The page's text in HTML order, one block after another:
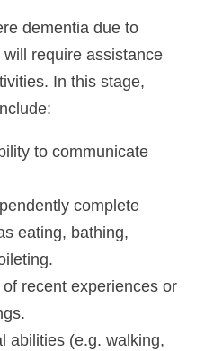
dementia due to
will require assistance
In this stage,
to communicate
complete
eating, bathing,
recent experiences or
abilities (e.g. walking,